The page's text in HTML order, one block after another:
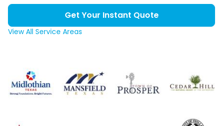
View All Service Areas
Get Your Instant Quote